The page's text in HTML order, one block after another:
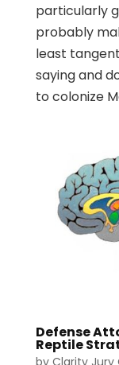
particularly
probably
least
saying and
to colonize
Defense
Reptile